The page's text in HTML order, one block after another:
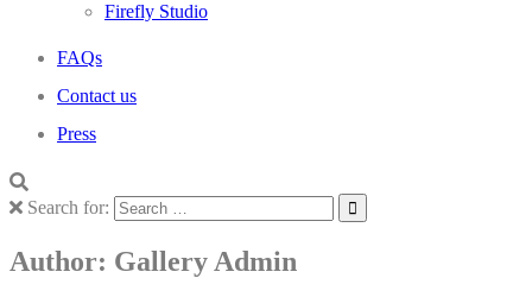
Firefly Studio
FAQs
Contact us
Press
Search for:
Author: Gallery Admin